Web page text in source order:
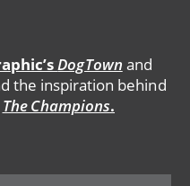
DogTown and
the inspiration behind
The Champions.